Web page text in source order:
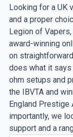
Looking for a UK
and a proper
Legion of
award-winning
on
does what it
ohm setups and
the IBVTA and
England Prestige
importantly, we
support and a